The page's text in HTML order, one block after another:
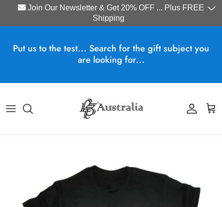
Join Our Newsletter & Get 20% OFF ... Plus FREE
Shipping
Put us to the test... Search for the gift subject you
are looking for...
Account
Cart